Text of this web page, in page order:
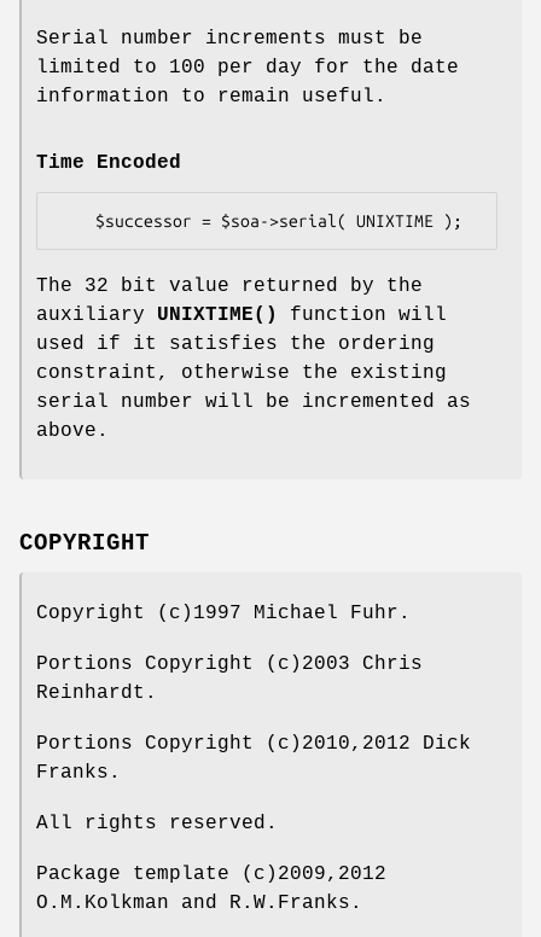
Serial number increments must be
limited to 100 per day for the date
information to remain useful.
Time Encoded
The 32 bit value returned by the
auxiliary UNIXTIME()
function will
used if it satisfies the ordering
constraint, otherwise the existing
serial number will be incremented as
above.
COPYRIGHT
Copyright (c)1997 Michael Fuhr.
Portions Copyright (c)2003 Chris
Reinhardt.
Portions Copyright (c)2010,2012 Dick
Franks.
All rights reserved.
Package template (c)2009,2012
O.M.Kolkman and R.W.Franks.